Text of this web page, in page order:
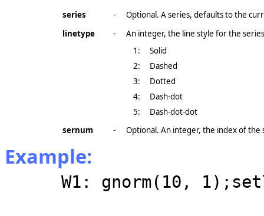
series -
Optional. A series, defaults to the
linetype
-
An integer, the line style for the
1:
Solid
2:
Dashed
3:
Dotted
4:
Dash-dot
5:
Dash-dot-dot
sernum
- Optional. An integer, the index of the
Example:
W1: gnorm(10,